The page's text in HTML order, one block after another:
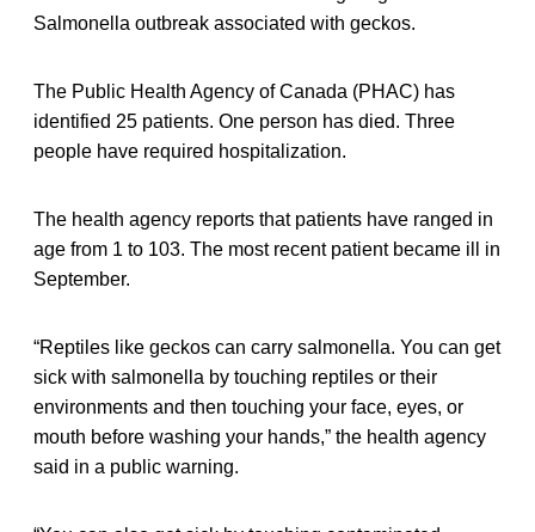
Salmonella outbreak associated with geckos.
The Public Health Agency of Canada (PHAC) has
identified 25 patients. One person has died. Three
people have required hospitalization.
The health agency reports that patients have ranged in
age from 1 to 103. The most recent patient became ill in
September.
“Reptiles like geckos can carry salmonella. You can get
sick with salmonella by touching reptiles or their
environments and then touching your face, eyes, or
mouth before washing your hands,” the health agency
said in a public warning.